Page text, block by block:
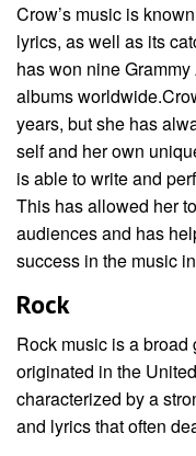
Crow’s music is
lyrics, as well as its
has won nine
albums
years, but she has
self and her own
is able to write and
This has allowed her
audiences and has
success in the music
Rock
Rock music is a
originated in the
characterized by a
and lyrics that often